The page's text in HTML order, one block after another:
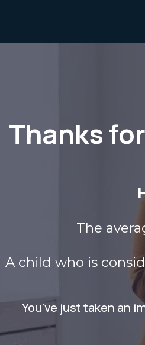
Thanks
The
A child who is
You've just taken an